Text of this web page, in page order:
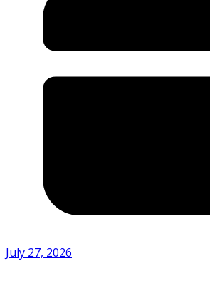
July 27, 2026